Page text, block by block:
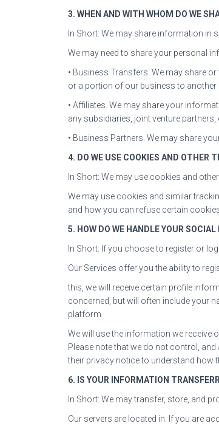
3. WHEN AND WITH WHOM DO WE
In Short: We may share information in
We may need to share your personal
• Business Transfers. We may share
or a portion of our business to another
• Affiliates. We may share your
any subsidiaries, joint venture
• Business Partners. We may share
4. DO WE USE COOKIES AND OTHER
In Short: We may use cookies and
We may use cookies and similar
and how you can refuse certain
5. HOW DO WE HANDLE YOUR SOCIAL
In Short: If you choose to register or
Our Services offer you the ability to
this, we will receive certain profile
concerned, but will often include your
platform.
We will use the information we receive
Please note that we do not control,
their privacy notice to understand how
6. IS YOUR INFORMATION
In Short: We may transfer, store, and
Our servers are located in. If you are